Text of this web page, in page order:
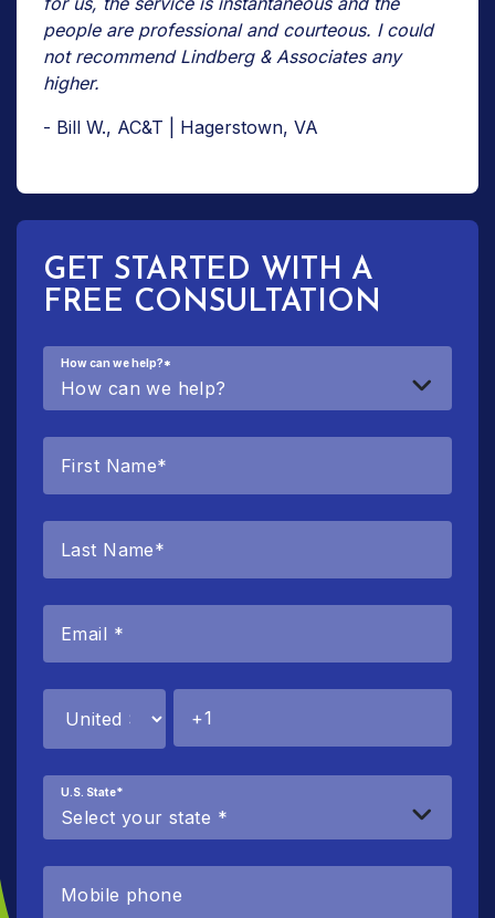
people are professional and courteous. I could
not recommend Lindberg & Associates any
higher.
- Bill W., AC&T | Hagerstown, VA
GET STARTED WITH A
FREE CONSULTATION
How can we help?*
U.S. State*